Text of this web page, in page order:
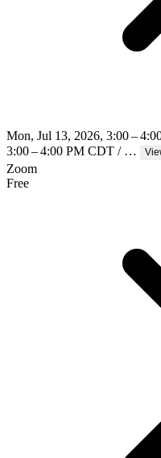
Mon, Jul 13, 2026, 3:00 –
3:00 – 4:00 PM CDT / …
Zoom
Free